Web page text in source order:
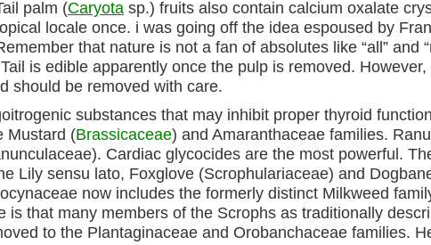
palm (Caryota sp.) fruits also contain calcium oxalate
locale once. i was going off the idea espoused by
that nature is not a fan of absolutes like “all” and
is edible apparently once the pulp is removed.
should be removed with care.
substances that may inhibit proper thyroid
Mustard (Brassicaceae) and Amaranthaceae families.
Cardiac glycocides are the most powerful.
Lily sensu lato, Foxglove (Scrophulariaceae) and
now includes the formerly distinct Milkweed
is that many members of the Scrophs as traditionally
to the Plantaginaceae and Orobanchaceae families.